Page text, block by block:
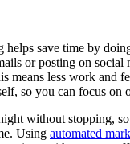
helps save time by
or posting on social
means less work and
so you can focus on
without stopping, so
Using automated